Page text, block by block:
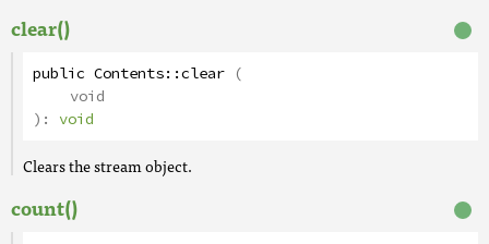
clear()
public Contents::clear (
void
): void
Clears the stream object.
count()